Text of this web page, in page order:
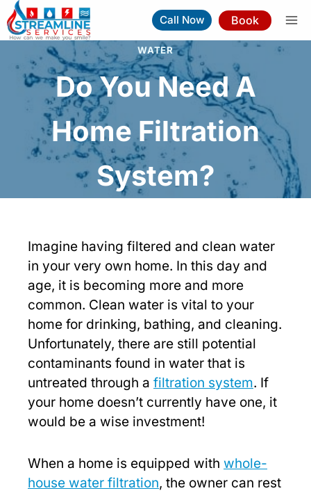
Skip
to
Call Now Book
WATER
Do You Need A
Home Filtration
System?
Imagine having filtered and clean water
in your very own home. In this day and
age, it is becoming more and more
common. Clean water is vital to your
home for drinking, bathing, and cleaning.
Unfortunately, there are still potential
contaminants found in water that is
untreated through a filtration system. If
your home doesn’t currently have one, it
would be a wise investment!
When a home is equipped with whole-
house water filtration, the owner can rest